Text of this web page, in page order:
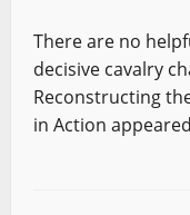
There are no
decisive cavalry
Reconstructing
in Action